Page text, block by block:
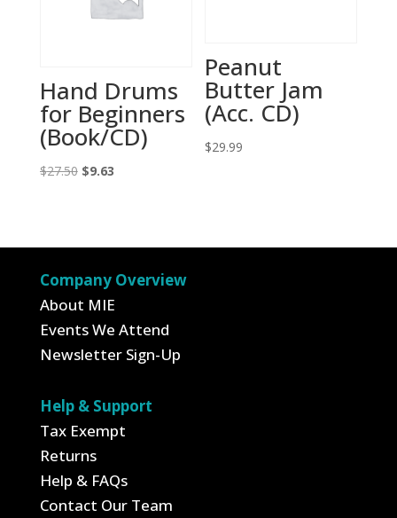
Hand Drums
for Beginners
(Book/CD)
$27.50 Original
$9.63Current
Peanut
Butter Jam
(Acc. CD)
$29.99
Company Overview
About MIE
Events We Attend
Newsletter Sign-Up
Help & Support
Tax Exempt
Returns
Help & FAQs
Contact Our Team